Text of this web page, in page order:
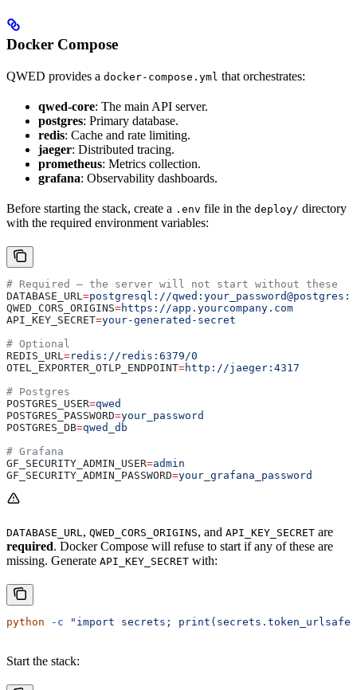
Docker Compose
QWED provides a docker-compose.yml that orchestrates:
qwed-core: The main API server.
postgres: Primary database.
redis: Cache and rate limiting.
jaeger: Distributed tracing.
prometheus: Metrics collection.
grafana: Observability dashboards.
Before starting the stack, create a .env file in the deploy/ directory
with the required environment variables:
# Required — the server will not start without these
DATABASE_URL =postgresql://
QWED_CORS_ORIGINS=https://app.yourcompany.com
API_KEY_SECRET=your-generated-secret
# Optional
REDIS_URL =redis://redis:6379/0
OTEL_EXPORTER_OTLP_ENDPOINT=http://jaeger:4317
# Postgres
POSTGRES_USER=qwed
POSTGRES_PASSWORD=your_password
POSTGRES_DB=qwed_db
# Grafana
GF_SECURITY_ADMIN_USER=admin
GF_SECURITY_ADMIN_PASSWORD=your_grafana_password
DATABASE_URL , QWED_CORS_ORIGINS, and API_KEY_SECRET are
required. Docker Compose will refuse to start if any of these are
missing. Generate API_KEY_SECRET with:
python -c "import secrets;
Start the stack: